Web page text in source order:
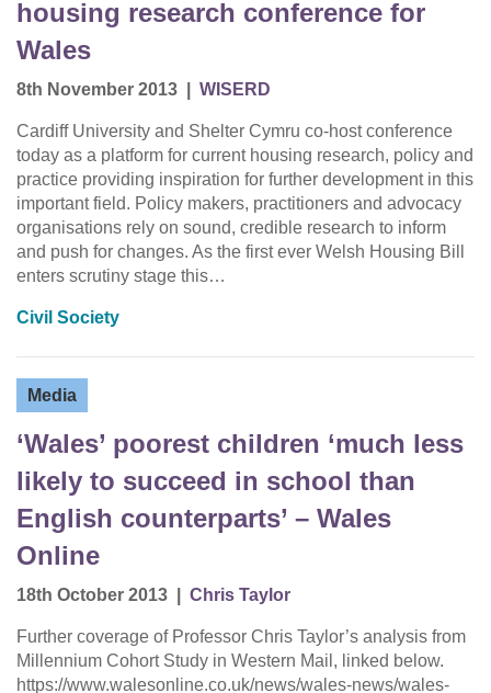
housing research conference for
Wales
8th November 2013 WISERD
Cardiff University and Shelter Cymru co-host conference
today as a platform for current housing research, policy and
practice providing inspiration for further development in this
important field. Policy makers, practitioners and advocacy
organisations rely on sound, credible research to inform
and push for changes. As the first ever Welsh Housing Bill
enters scrutiny stage this…
Civil Society
Media
‘Wales’ poorest children ‘much less
likely to succeed in school than
English counterparts’ – Wales
Online
18th October 2013 Chris Taylor
Further coverage of Professor Chris Taylor’s analysis from
Millennium Cohort Study in Western Mail, linked below.
https://www.walesonline.co.uk/news/wales-news/wales-